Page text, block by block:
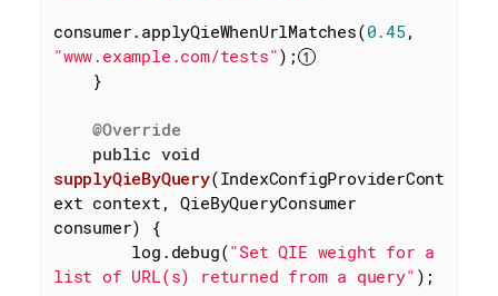
consumer.applyQieWhenUrlMatches(0.45
"www.example.com/tests");
@Override
public void
supplyQieByQuery(IndexConfigProviderCont
ext context, QieByQueryConsumer
consumer)
{
        log.debug(
"Set QIE weight for a
list of URL(s) returned from a query" );